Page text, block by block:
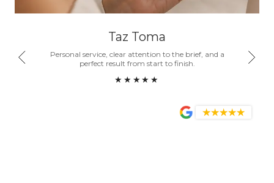
Taz Toma
Personal service, clear attention to the brief, and a
perfect result from start to finish.
★★★★★